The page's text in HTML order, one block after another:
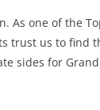
As one of the
trust us to find
sides for Grand